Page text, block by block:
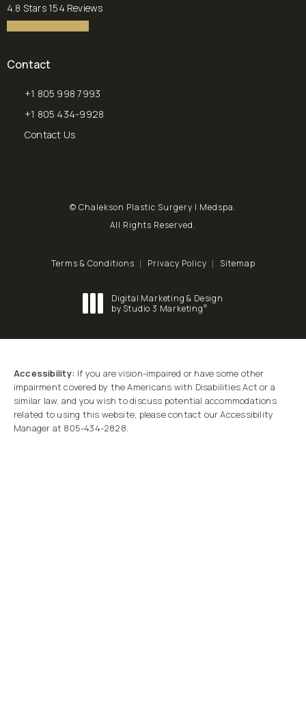
Chalekson Plastic Surgery | Medspa reviews:
4.8 Stars 154 Reviews
Contact
+1 805 998 7993
+1 805 434-9928
Contact Us
© Chalekson Plastic Surgery | Medspa.
All Rights Reserved.
Terms & Conditions Privacy Policy Sitemap
Digital Marketing & Design
by Studio 3 Marketing®
Accessibility: If you are vision-impaired or have some other
impairment covered by the Americans with Disabilities Act or a
similar law, and you wish to discuss potential accommodations
related to using this website, please contact our Accessibility
Manager at 805-434-2828.